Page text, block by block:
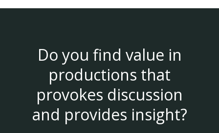
Do you find value in
productions that
provokes discussion
and provides insight?